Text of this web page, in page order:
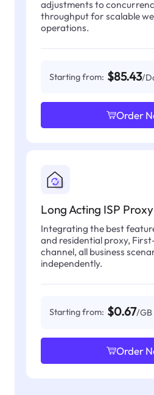
adjustments to
throughput for scalable
operations.
Starting from: $85.43/
Order
Long Acting ISP Proxy
Integrating the best
and residential proxy,
channel, all business
independently.
Starting from: $0.67/GB
Order